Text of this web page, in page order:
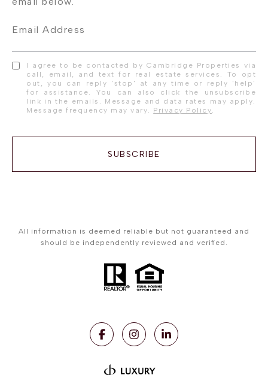
Email Address
I agree to be contacted by Cambridge Properties via
call, email, and text for real estate services. To opt
out, you can reply 'stop' at any time or reply 'help'
for assistance. You can also click the unsubscribe
link in the emails. Message and data rates may apply.
Message frequency may vary. Privacy Policy.
SUBSCRIBE
All information is deemed reliable but not guaranteed and
should be independently reviewed and verified.